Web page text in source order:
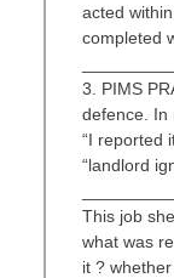
acted
completed
3. PIMS
defence. In
“I reported
“landlord
This job
what was
it ?